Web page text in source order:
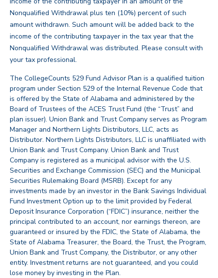
Nonqualified Withdrawal plus ten (10%) percent of such
amount withdrawn. Such amount will be added back to the
income of the contributing taxpayer in the tax year that the
Nonqualified Withdrawal was distributed. Please consult with
your tax professional.
The CollegeCounts 529 Fund Advisor Plan is a qualified tuition
program under Section 529 of the Internal Revenue Code that
is offered by the State of Alabama and administered by the
Board of Trustees of the ACES Trust Fund (the “Trust” and
plan issuer). Union Bank and Trust Company serves as Program
Manager and Northern Lights Distributors, LLC, acts as
Distributor. Northern Lights Distributors, LLC is unaffiliated with
Union Bank and Trust Company. Union Bank and Trust
Company is registered as a municipal advisor with the U.S.
Securities and Exchange Commission (SEC) and the Municipal
Securities Rulemaking Board (MSRB). Except for any
investments made by an investor in the Bank Savings Individual
Fund Investment Option up to the limit provided by Federal
Deposit Insurance Corporation (“FDIC”) insurance, neither the
principal contributed to an account, nor earnings thereon, are
guaranteed or insured by the FDIC, the State of Alabama, the
State of Alabama Treasurer, the Board, the Trust, the Program,
Union Bank and Trust Company, the Distributor, or any other
entity. Investment returns are not guaranteed, and you could
lose money by investing in the Plan.